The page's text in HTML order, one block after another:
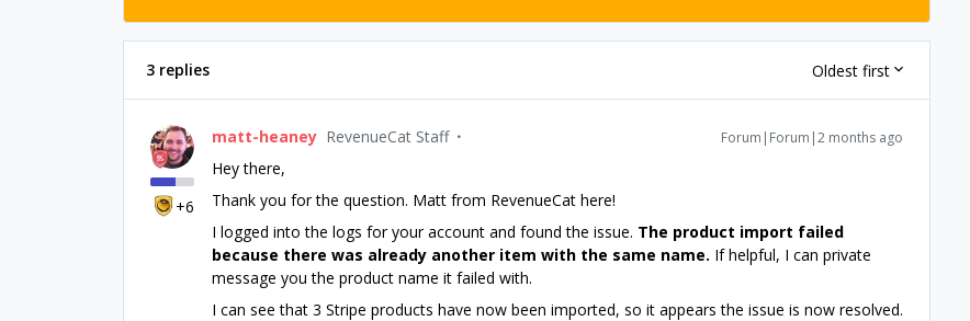
3 replies Oldest first
+6
matt-heaney RevenueCat Staff Forum|Forum|2 months ago
Hey there,
Thank you for the question. Matt from RevenueCat here!
I logged into the logs for your account and found the issue. The product import failed
because there was already another item with the same name. If helpful, I can private
message you the product name it failed with.
I can see that 3 Stripe products have now been imported, so it appears the issue is now resolved.